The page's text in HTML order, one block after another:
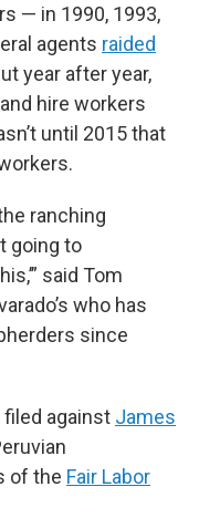
— in 1990, 1993,
agents raided
year after year,
hire workers
until 2015 that
ranching
going to
said Tom
who has
since
against James
of the Fair Labor